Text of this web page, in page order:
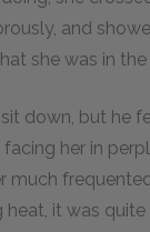
and
she was in the
down, but he
her in
much
heat, it was